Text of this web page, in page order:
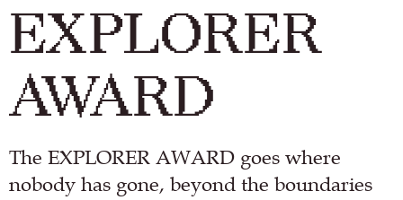
EXPLORER
AWARD
The EXPLORER AWARD goes where
nobody has gone, beyond the boundaries